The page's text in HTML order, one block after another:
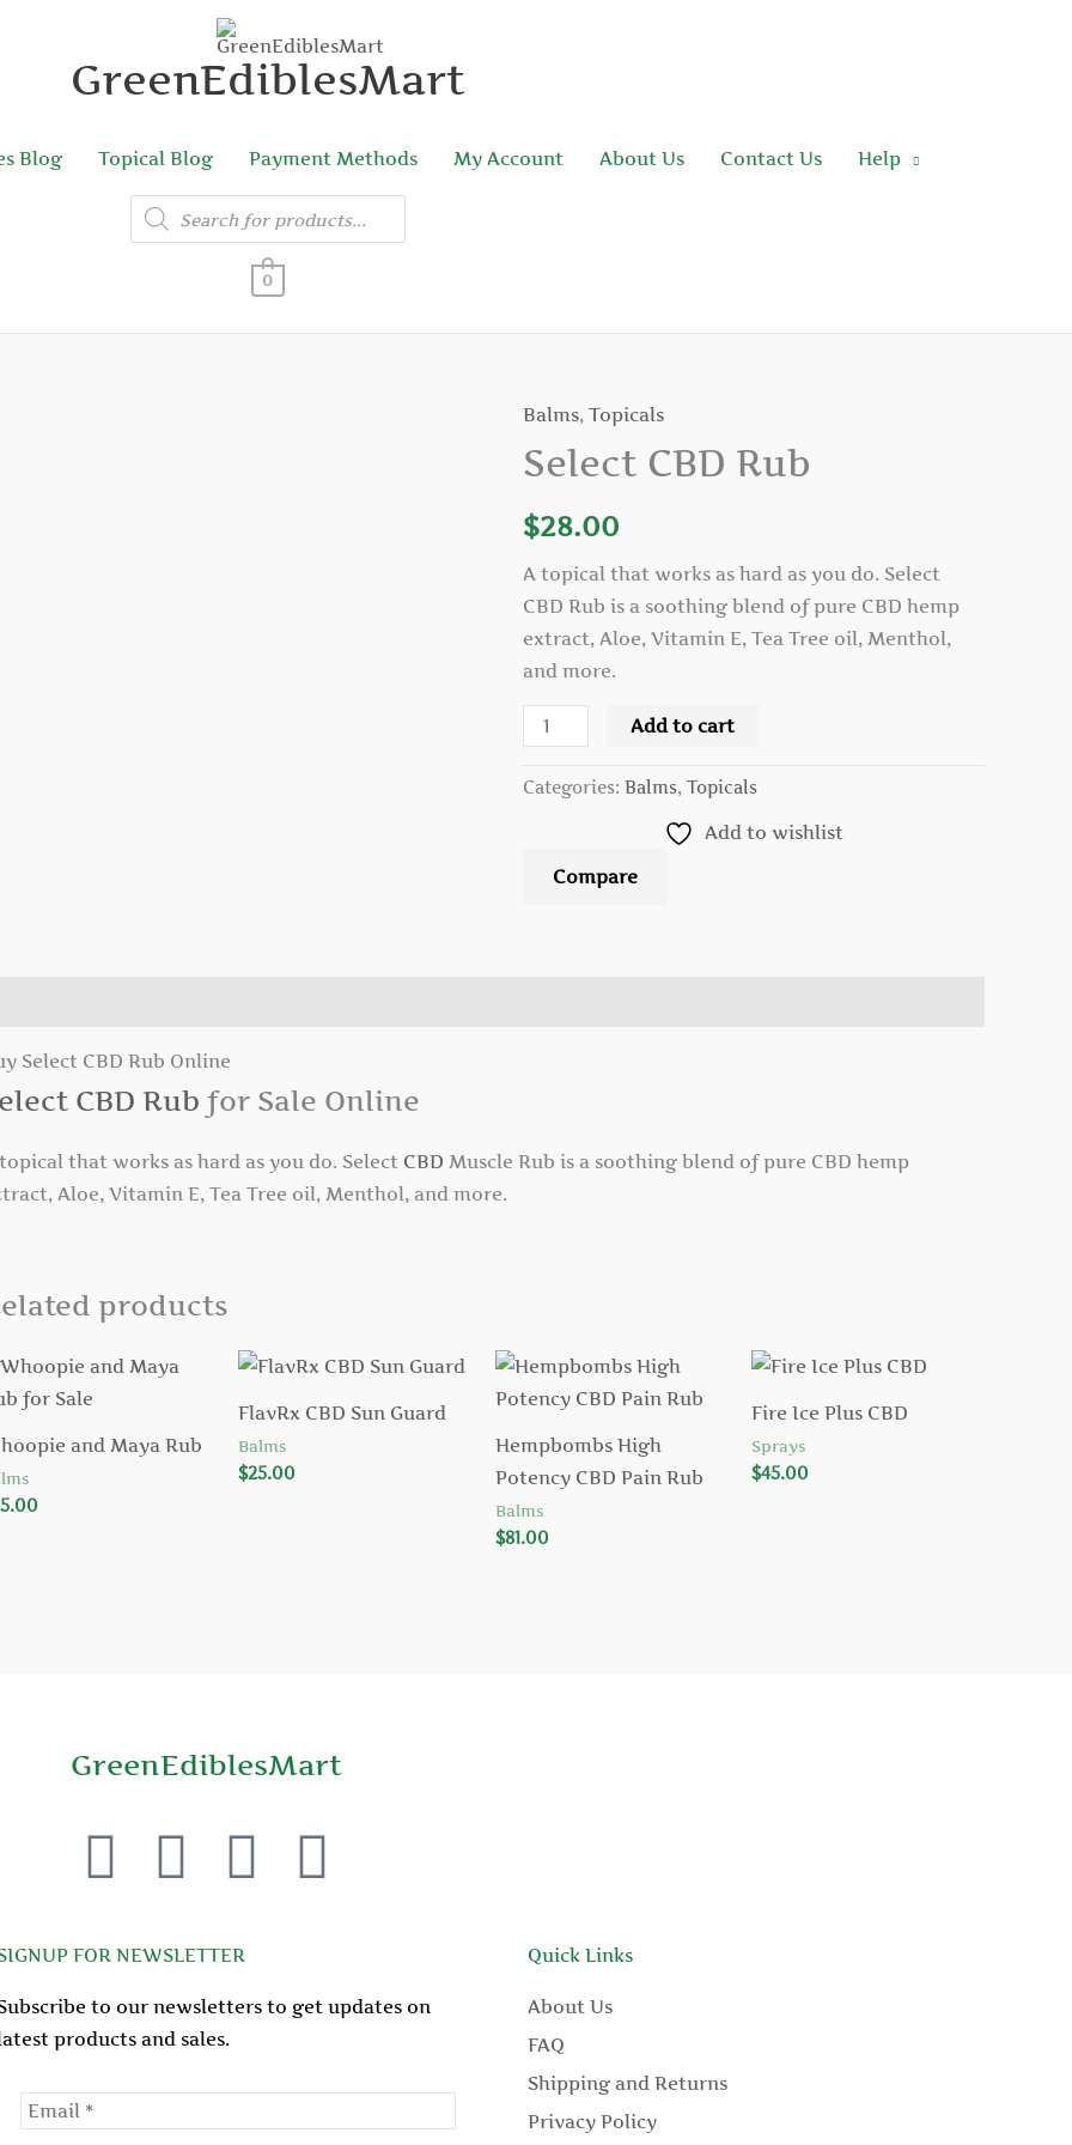
GreenEdiblesMart
Blog Topical Blog Payment Methods My Account About Us Contact Us
Help
Products
search
0
Balms,Topicals
Select CBD Rub
$28.00
A topical that works as hard as you do. Select
CBD Rub is a soothing blend of pure CBD hemp
extract, Aloe, Vitamin E, Tea Tree oil, Menthol,
and more.
Select
CBD
quantity
Add to cart
Categories:Balms,Topicals
Add to wishlist
Compare
Select CBD Rub Online
CBD Rub for Sale Online
that works as hard as you do. Select CBD Muscle Rub is a soothing blend of pure CBD hemp
Aloe, Vitamin E, Tea Tree oil, Menthol, and more.
products
and Maya Rub
FlavRx CBD Sun Guard
Balms
$25.00
Hempbombs High
Potency CBD Pain Rub
Balms
$81.00
Fire Ice Plus CBD
Sprays
$45.00
GreenEdiblesMart
F
c
e
b
T
i
t
t
Y
u
t
u
P
t
e
FOR NEWSLETTER
to our newsletters to get updates on
products and sales.
Quick Links
About Us
FAQ
Shipping and Returns
Privacy Policy